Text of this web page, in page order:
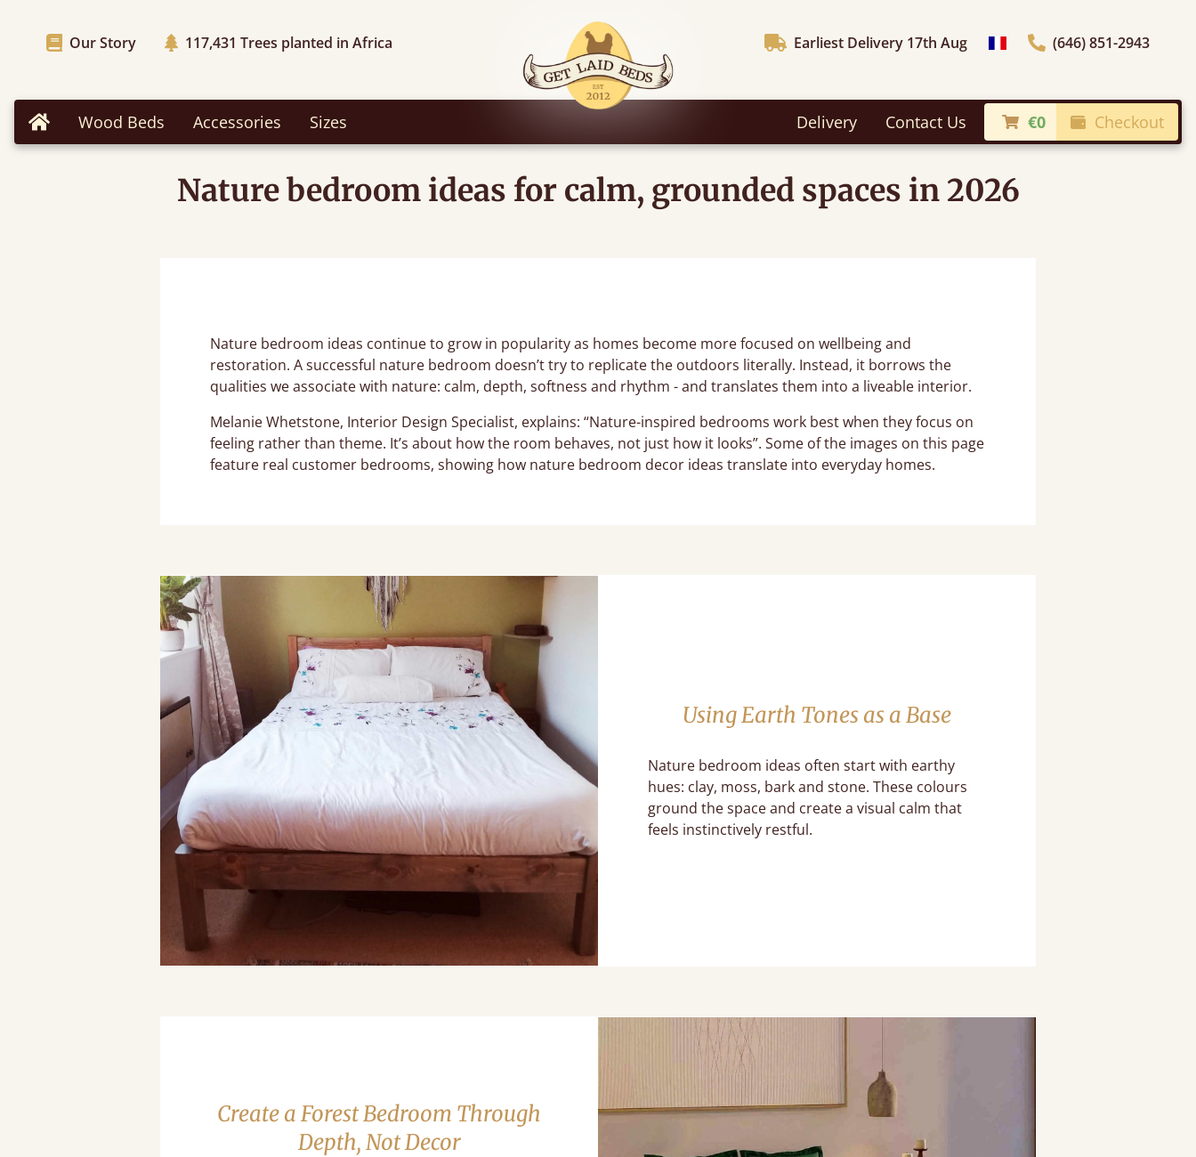
Our Story 117,431 Trees planted in Africa Earliest Delivery 17th Aug general.choose_country
(646) 851-2943
Home Wood Beds Accessories Sizes Delivery Contact Us €0 Checkout
Nature bedroom ideas for calm, grounded spaces in 2026
Nature bedroom ideas continue to grow in popularity as homes become more focused on wellbeing and
restoration. A successful nature bedroom doesn’t try to replicate the outdoors literally. Instead, it borrows the
qualities we associate with nature: calm, depth, softness and rhythm - and translates them into a liveable interior.
Melanie Whetstone, Interior Design Specialist, explains: “Nature-inspired bedrooms work best when they focus on
feeling rather than theme. It’s about how the room behaves, not just how it looks”. Some of the images on this page
feature real customer bedrooms, showing how nature bedroom decor ideas translate into everyday homes.
Using Earth Tones as a Base
Nature bedroom ideas often start with earthy
hues: clay, moss, bark and stone. These colours
ground the space and create a visual calm that
feels instinctively restful.
Create a Forest Bedroom Through
Depth, Not Decor